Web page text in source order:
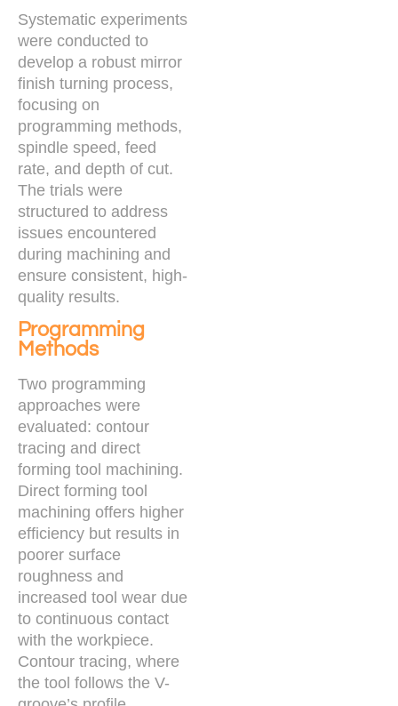
Systematic experiments
were conducted to
develop a robust mirror
finish turning process,
focusing on
programming methods,
spindle speed, feed
rate, and depth of cut.
The trials were
structured to address
issues encountered
during machining and
ensure consistent, high-
quality results.
Programming
Methods
Two programming
approaches were
evaluated: contour
tracing and direct
forming tool machining.
Direct forming tool
machining offers higher
efficiency but results in
poorer surface
roughness and
increased tool wear due
to continuous contact
with the workpiece.
Contour tracing, where
the tool follows the V-